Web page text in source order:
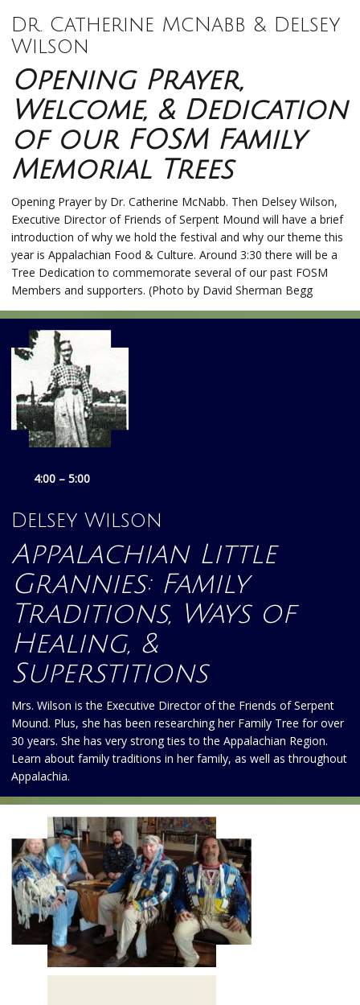
Dr. Catherine McNabb & Delsey
Wilson
Opening Prayer,
Welcome, & Dedication
of our FOSM Family
Memorial Trees
Opening Prayer by Dr. Catherine McNabb. Then Delsey Wilson,
Executive Director of Friends of Serpent Mound will have a brief
introduction of why we hold the festival and why our theme this
year is Appalachian Food & Culture. Around 3:30 there will be a
Tree Dedication to commemorate several of our past FOSM
Members and supporters. (Photo by David Sherman Begg
4:00 – 5:00
Delsey Wilson
Appalachian Little
Grannies: Family
Traditions, Ways of
Healing, &
Superstitions
Mrs. Wilson is the Executive Director of the Friends of Serpent
Mound. Plus, she has been researching her Family Tree for over
30 years. She has very strong ties to the Appalachian Region.
Learn about family traditions in her family, as well as throughout
Appalachia.